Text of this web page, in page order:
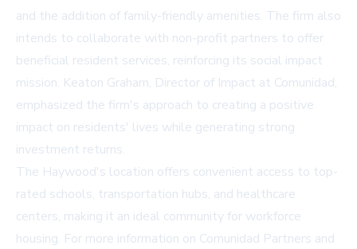
and the addition of family-friendly amenities. The firm also
intends to collaborate with non-profit partners to offer
beneficial resident services, reinforcing its social impact
mission. Keaton Graham, Director of Impact at Comunidad,
emphasized the firm's approach to creating a positive
impact on residents' lives while generating strong
investment returns.
The Haywood's location offers convenient access to top-
rated schools, transportation hubs, and healthcare
centers, making it an ideal community for workforce
housing. For more information on Comunidad Partners and